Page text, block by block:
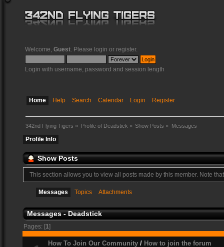
Welcome, Guest . Please login or register.
Login with username, password and session length
Home Help Search Calendar Login Register
342nd Flying Tigers » Profile of Deadstick » Show Posts » Messages
Profile Info
Show Posts
This section allows you to view all posts made by this member. Note
Messages Topics Attachments
Messages - Deadstick
Pages: [1]
How To Join Our Community / How to join the forum